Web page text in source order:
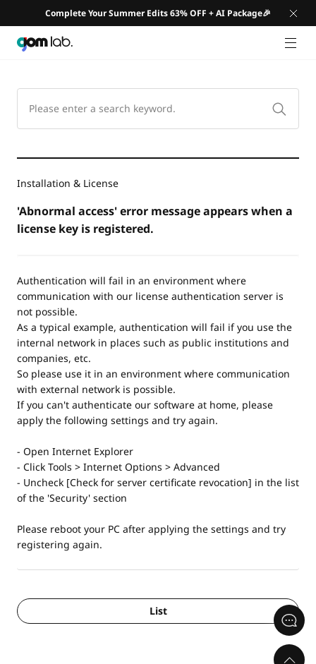
Complete Your Summer Edits 63% OFF + AI Package🎉
GNB
Installation & License
'Abnormal access' error message appears when a
license key is registered.
Authentication will fail in an environment where
communication with our license authentication server is
not possible.
As a typical example, authentication will fail if you use the
internal network in places such as public institutions and
companies, etc.
So please use it in an environment where communication
with external network is possible.
If you can't authenticate our software at home, please
apply the following settings and try again.
- Open Internet Explorer
- Click Tools > Internet Options > Advanced
- Uncheck [Check for server certificate revocation] in the list
of the 'Security' section
Please reboot your PC after applying the settings and try
registering again.
List